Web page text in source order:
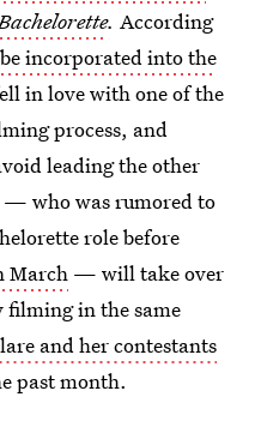
. According
incorporated into the
in love with one of the
process, and
leading the other
— who was rumored to
role before
March — will take over
filming in the same
and her contestants
past month.